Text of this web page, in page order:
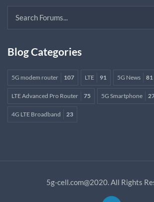
Blog Categories
5G modem router 107 LTE 91 5G News 81
LTE Advanced Pro Router 75 5G Smartphone
4G LTE Broadband 23
5g-cell.com@2020. All Rights